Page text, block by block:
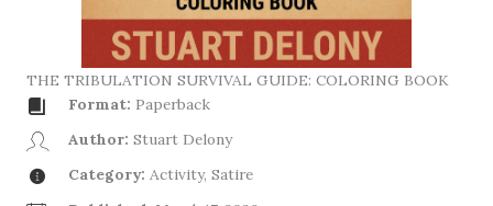
THE TRIBULATION SURVIVAL GUIDE: COLORING BOOK
Format: Paperback
Author: Stuart Delony
Category: Activity, Satire